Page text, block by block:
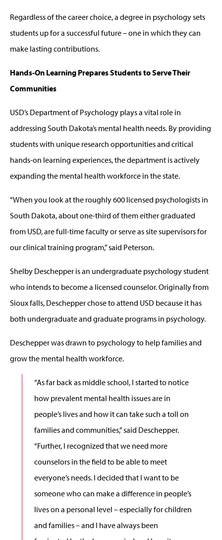
Regardless of the career choice, a degree in psychology sets
students up for a successful future – one in which they can
make lasting contributions.
Hands-On Learning Prepares Students to Serve Their
Communities
USD’s Department of Psychology plays a vital role in
addressing South Dakota’s mental health needs. By providing
students with unique research opportunities and critical
hands-on learning experiences, the department is actively
expanding the mental health workforce in the state.
“When you look at the roughly 600 licensed psychologists in
South Dakota, about one-third of them either graduated
from USD, are full-time faculty or serve as site supervisors for
our clinical training program,” said Peterson.
Shelby Deschepper is an undergraduate psychology student
who intends to become a licensed counselor. Originally from
Sioux falls, Deschepper chose to attend USD because it has
both undergraduate and graduate programs in psychology.
Deschepper was drawn to psychology to help families and
grow the mental health workforce.
“As far back as middle school, I started to notice
how prevalent mental health issues are in
people’s lives and how it can take such a toll on
families and communities,” said Deschepper.
“Further, I recognized that we need more
counselors in the field to be able to meet
everyone’s needs. I decided that I want to be
someone who can make a difference in people’s
lives on a personal level – especially for children
and families – and I have always been